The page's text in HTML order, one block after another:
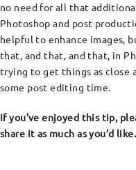
no need for all that
Photoshop and post
helpful to enhance images,
that, and that, and that, in
trying to get things as close
some post editing time.
If you’ve enjoyed this tip,
share it as much as you’d